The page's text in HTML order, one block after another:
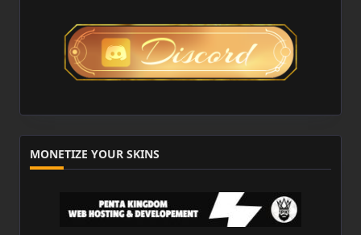
MONETIZE YOUR SKINS